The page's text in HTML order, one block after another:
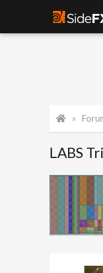
LABS